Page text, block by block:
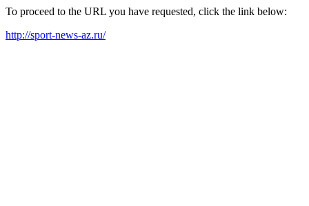
To proceed to the URL you have requested, click the link below:
http://sport-news-az.ru/